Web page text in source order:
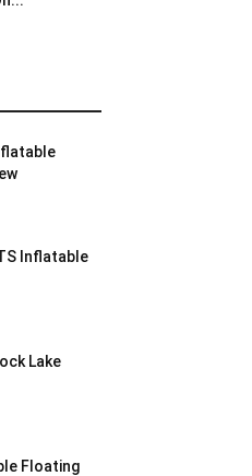
Inflatable
Lake
Floating